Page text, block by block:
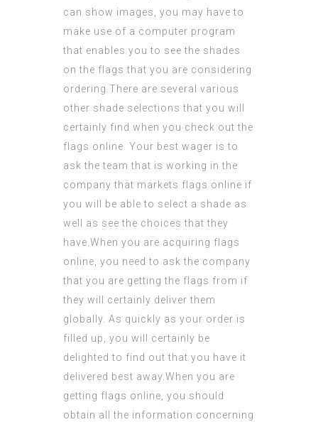
can show images, you may have to
make use of a computer program
that enables you to see the shades
on the flags that you are considering
ordering.There are several various
other shade selections that you will
certainly find when you check out the
flags online. Your best wager is to
ask the team that is working in the
company that markets flags online if
you will be able to select a shade as
well as see the choices that they
have.When you are acquiring flags
online, you need to ask the company
that you are getting the flags from if
they will certainly deliver them
globally. As quickly as your order is
filled up, you will certainly be
delighted to find out that you have it
delivered best away.When you are
getting flags online, you should
obtain all the information concerning